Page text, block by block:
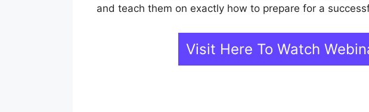
and teach them on exactly how to prepare for a
Visit Here To Watch